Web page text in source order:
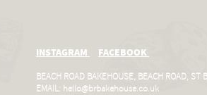
INSTAGRAM FACEBOOK
BEACH ROAD BAKEHOUSE, BEACH ROAD, ST
EMAIL: hello@brbakehouse.co.uk